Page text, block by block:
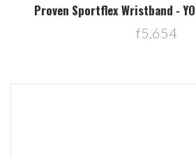
Proven Sportflex Wristband -
f5,654